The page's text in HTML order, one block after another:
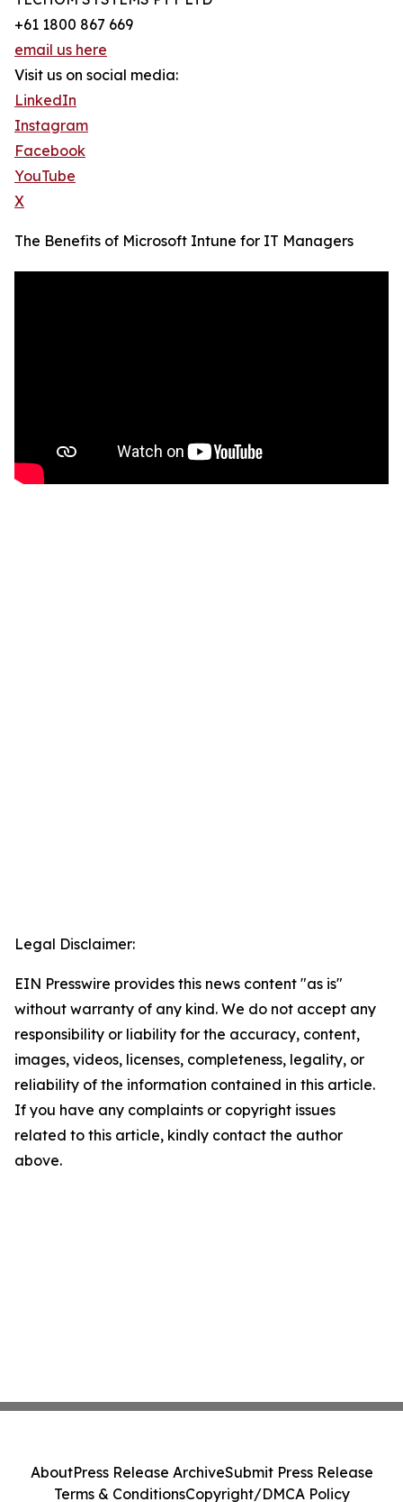
+61 1800 867 669
email us here
Visit us on social media:
LinkedIn
Instagram
Facebook
YouTube
X
The Benefits of Microsoft Intune for IT Managers
Legal Disclaimer:
EIN Presswire provides this news content "as is"
without warranty of any kind. We do not accept any
responsibility or liability for the accuracy, content,
images, videos, licenses, completeness, legality, or
reliability of the information contained in this article.
If you have any complaints or copyright issues
related to this article, kindly contact the author
above.
AboutPress Release ArchiveSubmit Press Release
Terms & ConditionsCopyright/DMCA Policy